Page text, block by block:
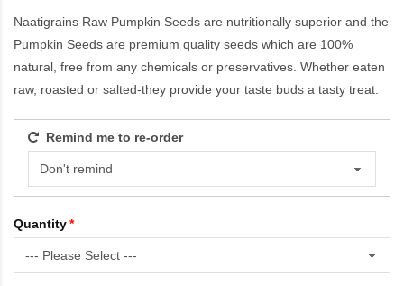
Naatigrains Raw Pumpkin Seeds are nutritionally superior and the
Pumpkin Seeds are premium quality seeds which are 100%
natural, free from any chemicals or preservatives. Whether eaten
raw, roasted or salted-they provide your taste buds a tasty treat.
Remind me to re-order
Quantity